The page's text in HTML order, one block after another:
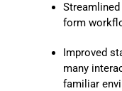
form
Improved
many
familiar